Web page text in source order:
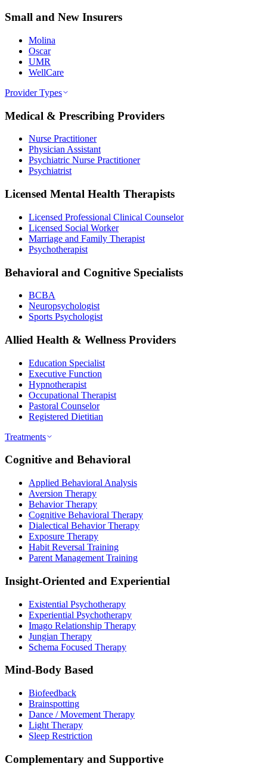
Small and New Insurers
Molina
Oscar
UMR
WellCare
Provider Types
Medical & Prescribing Providers
Nurse Practitioner
Physician Assistant
Psychiatric Nurse Practitioner
Psychiatrist
Licensed Mental Health Therapists
Licensed Professional Clinical Counselor
Licensed Social Worker
Marriage and Family Therapist
Psychotherapist
Behavioral and Cognitive Specialists
BCBA
Neuropsychologist
Sports Psychologist
Allied Health & Wellness Providers
Education Specialist
Executive Function
Hypnotherapist
Occupational Therapist
Pastoral Counselor
Registered Dietitian
Treatments
Cognitive and Behavioral
Applied Behavioral Analysis
Aversion Therapy
Behavior Therapy
Cognitive Behavioral Therapy
Dialectical Behavior Therapy
Exposure Therapy
Habit Reversal Training
Parent Management Training
Insight-Oriented and Experiential
Existential Psychotherapy
Experiential Psychotherapy
Imago Relationship Therapy
Jungian Therapy
Schema Focused Therapy
Mind-Body Based
Biofeedback
Brainspotting
Dance / Movement Therapy
Light Therapy
Sleep Restriction
Complementary and Supportive